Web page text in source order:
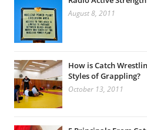
August 8, 2011
How is Catch
Styles of Grappling?
October 13, 2011